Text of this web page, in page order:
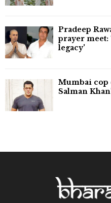
Pradeep
prayer
legacy'
Mumbai cop
Salman